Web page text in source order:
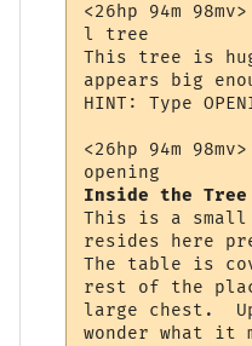
<26hp 94m 98mv>
l tree
This tree is
appears big
HINT: Type
<26hp 94m 98mv>
Inside the Tree
This is a small
resides here
The table is
rest of the
large chest.
wonder what it